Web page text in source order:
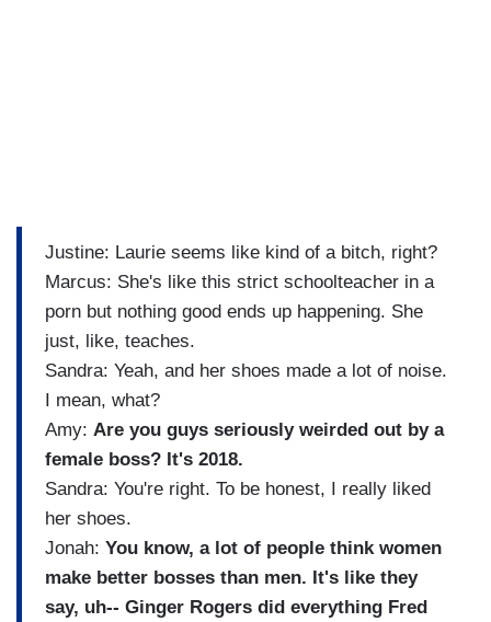
Justine: Laurie seems like kind of a bitch, right?
Marcus: She's like this strict schoolteacher in a
porn but nothing good ends up happening. She
just, like, teaches.
Sandra: Yeah, and her shoes made a lot of noise.
I mean, what?
Amy: Are you guys seriously weirded out by a
female boss? It's 2018.
Sandra: You're right. To be honest, I really liked
her shoes.
Jonah: You know, a lot of people think women
make better bosses than men. It's like they
say, uh-- Ginger Rogers did everything Fred